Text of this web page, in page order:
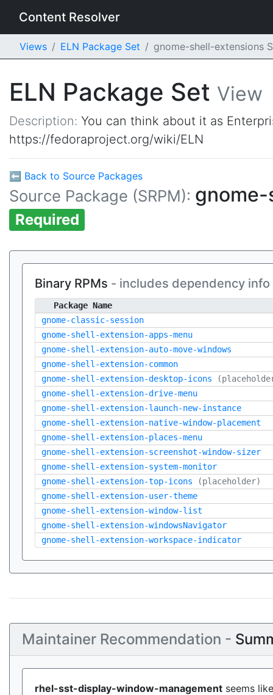
Content Resolver
Views ELN Package Set gnome-shell-extensions
ELN Package Set View
Description: You can think about it as
https://fedoraproject.org/wiki/ELN
⬅ Back to Source Packages
Source Package (SRPM):
Required
Binary RPMs - includes dependency info
Package Name
gnome-classic-session
gnome-shell-extension-apps-menu
gnome-shell-extension-auto-move-windows
gnome-shell-extension-common
gnome-shell-extension-desktop-icons
gnome-shell-extension-drive-menu
gnome-shell-extension-launch-new-instance
gnome-shell-extension-native-window-placement
gnome-shell-extension-places-menu
gnome-shell-extension-screenshot-window-sizer
gnome-shell-extension-system-monitor
gnome-shell-extension-top-icons
(placeholder)
gnome-shell-extension-user-theme
gnome-shell-extension-window-list
gnome-shell-extension-windowsNavigator
gnome-shell-extension-workspace-indicator
Maintainer Recommendation -
rhel-sst-display-window-management seems